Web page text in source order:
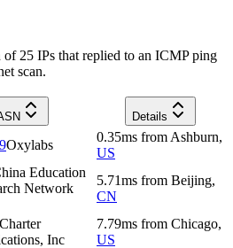
25 IPs that replied to an ICMP ping
scan.
Details
Oxylabs
0.35ms from Ashburn,
US
Education
Network
5.71ms from Beijing,
CN
Charter
Inc
7.79ms from Chicago,
US